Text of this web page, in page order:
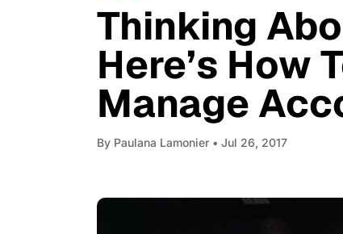
Thinking
Here’s How
Manage
By Paulana Lamonier • Jul 26, 2017